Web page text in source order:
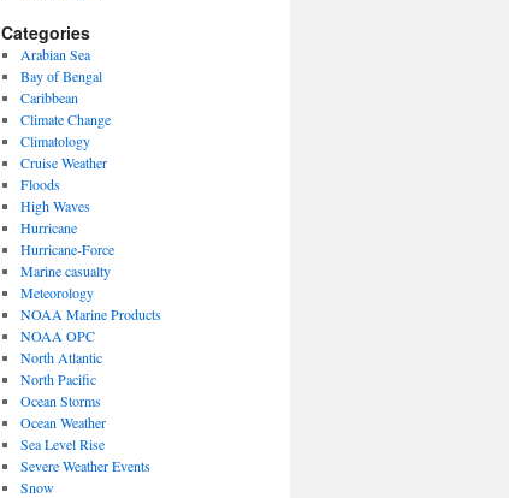
Categories
Arabian Sea
Bay of Bengal
Caribbean
Climate Change
Climatology
Cruise Weather
Floods
High Waves
Hurricane
Hurricane-Force
Marine casualty
Meteorology
NOAA Marine Products
NOAA OPC
North Atlantic
North Pacific
Ocean Storms
Ocean Weather
Sea Level Rise
Severe Weather Events
Snow